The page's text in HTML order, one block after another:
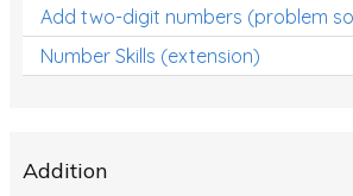
Add two-digit numbers (problem
Number Skills (extension)
Addition